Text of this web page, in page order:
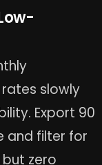
slowly
Export 90
and filter for
zero